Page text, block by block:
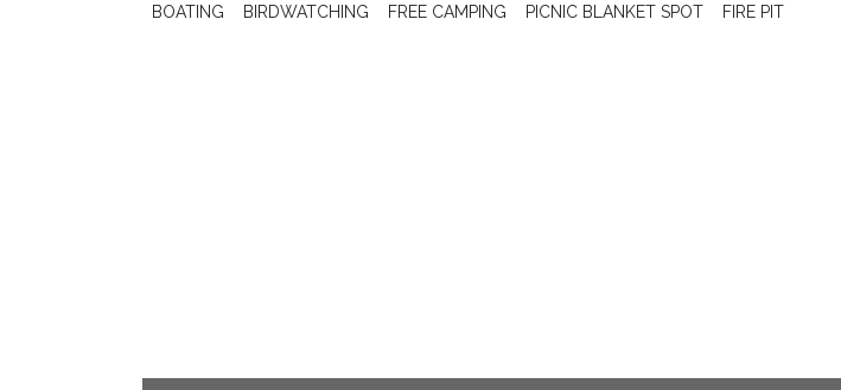
BOATING
BIRDWATCHING FREE CAMPING PICNIC BLANKET SPOT FIRE PIT